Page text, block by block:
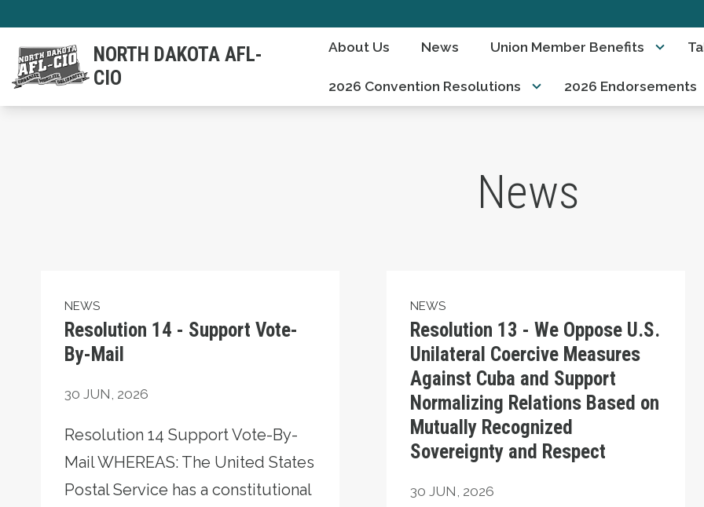
main
content
NORTH DAKOTA AFL-
CIO
About Us News Union Member Benefits
2026 Convention Resolutions 2026 Endorsements
News
NEWS
Resolution 14 - Support Vote-
By-Mail
30 JUN, 2026
Resolution 14 Support Vote-By-
Mail WHEREAS: The United States
Postal Service has a constitutional
NEWS
Resolution 13 - We Oppose U.S.
Unilateral Coercive Measures
Against Cuba and Support
Normalizing Relations Based on
Mutually Recognized
Sovereignty and Respect
30 JUN, 2026